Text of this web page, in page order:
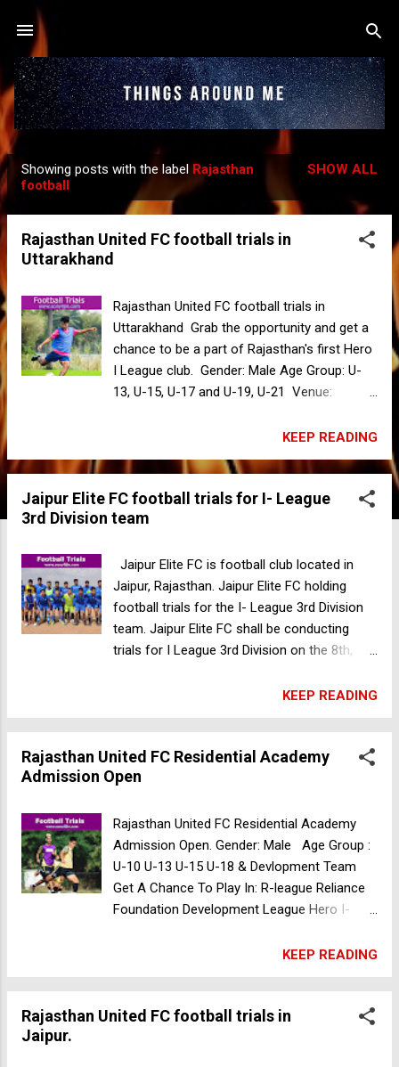
Showing posts with the label Rajasthan
football
SHOW ALL
Rajasthan United FC football trials in
Uttarakhand
Rajasthan United FC football trials in
Uttarakhand Grab the opportunity and get a
chance to be a part of Rajasthan's first Hero
I League club. Gender: Male Age Group: U-
13, U-15, U-17 and U-19, U-21 Venue:
Gandhi Park, Near, Chukkuwala, Dehradun,
Uttarakhand 24800, India Date: 16, 17 Sep
2023 Trials Fee: 199 Documents: Aadhar,
DOB certificate Passport size photo For
more information please contact-
Australia
KEEP READING
Jaipur Elite FC football trials for I- League
3rd Division team
Jaipur Elite FC is football club located in
Jaipur, Rajasthan. Jaipur Elite FC holding
football trials for the I- League 3rd Division
team. Jaipur Elite FC shall be conducting
trials for I League 3rd Division on the 8th,
be part of our debut in I League 3rd Division.
Gender: Male Age Group: Open Date: 8th, 9th,
10th September 2023 Time: 10am Venue:
Jaipur Elite Ground, Behind Arihant Dynasty,
Mansarovar, Rajasthan, India If The Player
Will Provide Accommodation And Food
Throughout Your Stay With Us. Call for more
details: 9057281983/7976860040 The
Diamond Rock FC football trials in Madhya
Pradesh
KEEP READING
Rajasthan United FC Residential Academy
Admission Open
Rajasthan United FC Residential Academy
Admission Open. Gender: Male Age Group :
U-10 U-13 U-15 U-18 & Devlopment Team
Get A Chance To Play In: R-league Reliance
Foundation Development League Hero I-
Cup For more Details Contact :- 7849825880
Kuljeet Football Academy Residential
Academy Trials in Punjab
KEEP READING
Rajasthan United FC football trials in
Jaipur.